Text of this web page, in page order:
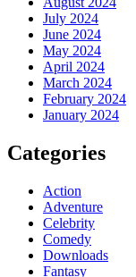
July 2024
June 2024
May 2024
April 2024
March 2024
February 2024
January 2024
Categories
Action
Adventure
Celebrity
Comedy
Downloads
Fantasy